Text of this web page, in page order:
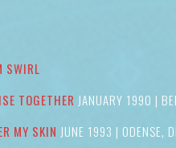
SWIRL
TOGETHER JANUARY 1990 |
MY SKIN JUNE 1993 | ODENSE,